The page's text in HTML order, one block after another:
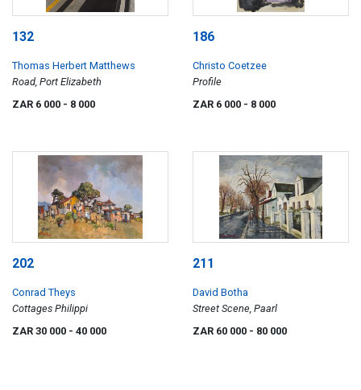
132
Thomas Herbert Matthews
Road, Port Elizabeth
ZAR 6 000 - 8 000
186
Christo Coetzee
Profile
ZAR 6 000 - 8 000
202
Conrad Theys
Cottages Philippi
ZAR 30 000 - 40 000
211
David Botha
Street Scene, Paarl
ZAR 60 000 - 80 000